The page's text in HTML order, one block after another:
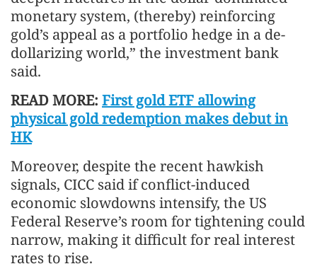
monetary system, (thereby) reinforcing
gold’s appeal as a portfolio hedge in a de-
dollarizing world,” the investment bank
said.
READ MORE: First gold ETF allowing
physical gold redemption makes debut in
HK
Moreover, despite the recent hawkish
signals, CICC said if conflict-induced
economic slowdowns intensify, the US
Federal Reserve’s room for tightening could
narrow, making it difficult for real interest
rates to rise.